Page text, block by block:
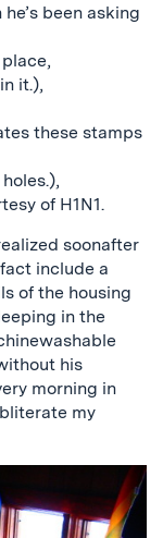
been asking
it.),
these stamps
of H1N1.
soonafter
include a
of the housing
in the
his
morning in
my